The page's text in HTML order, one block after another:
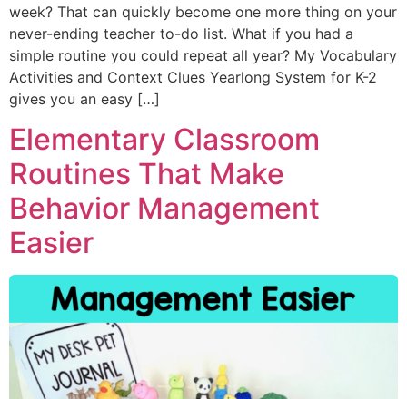
week? That can quickly become one more thing on your
never-ending teacher to-do list. What if you had a
simple routine you could repeat all year? My Vocabulary
Activities and Context Clues Yearlong System for K-2
gives you an easy […]
Elementary Classroom
Routines That Make
Behavior Management
Easier